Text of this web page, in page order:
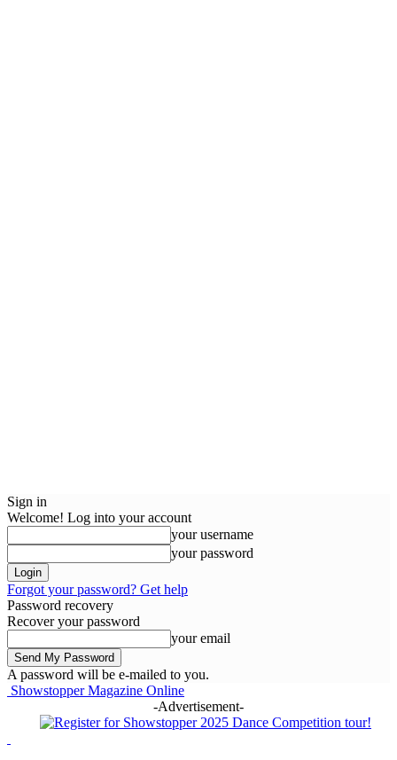
Sign in
Welcome! Log into your account
your username
your password
Forgot your password? Get help
Password recovery
Recover your password
your email
A password will be e-mailed to you.
Showstopper Magazine Online
-Advertisement-